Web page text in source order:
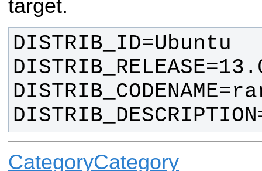
target.
CategoryCategory